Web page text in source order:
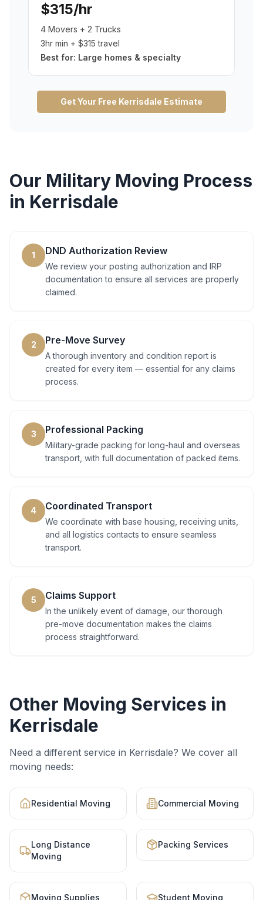
$315/hr
4 Movers + 2 Trucks
3hr min + $315 travel
Best for: Large homes & specialty
Get Your Free Kerrisdale Estimate
Our Military Moving Process
in Kerrisdale
1 DND Authorization Review
We review your posting authorization and IRP
documentation to ensure all services are properly
claimed.
2 Pre-Move Survey
A thorough inventory and condition report is
created for every item — essential for any claims
process.
3 Professional Packing
Military-grade packing for long-haul and overseas
transport, with full documentation of packed items.
4 Coordinated Transport
We coordinate with base housing, receiving units,
and all logistics contacts to ensure seamless
transport.
5 Claims Support
In the unlikely event of damage, our thorough
pre-move documentation makes the claims
process straightforward.
Other Moving Services in
Kerrisdale
Need a different service in Kerrisdale? We cover all
moving needs:
Residential Moving Commercial Moving
Long Distance
Moving
Packing Services
Moving Supplies Student Moving